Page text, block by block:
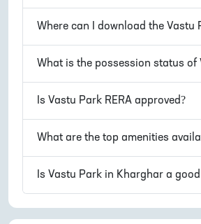
Where can I download the Vastu
What is the possession status of
Is Vastu Park RERA approved?
What are the top amenities
Is Vastu Park in Kharghar a